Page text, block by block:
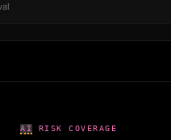
AI RISK COVERAGE